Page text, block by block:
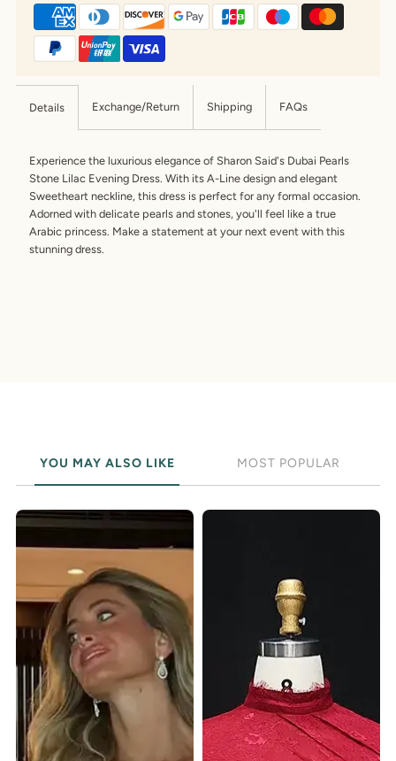
Details Exchange/Return Shipping FAQs
Experience the luxurious elegance of Sharon Said's Dubai Pearls
Stone Lilac Evening Dress. With its A-Line design and elegant
Sweetheart neckline, this dress is perfect for any formal occasion.
Adorned with delicate pearls and stones, you'll feel like a true
Arabic princess. Make a statement at your next event with this
stunning dress.
YOU MAY ALSO LIKE MOST POPULAR